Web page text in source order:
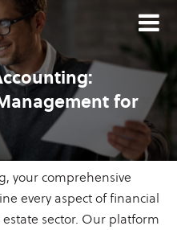
for
your comprehensive
every aspect of financial
sector. Our platform